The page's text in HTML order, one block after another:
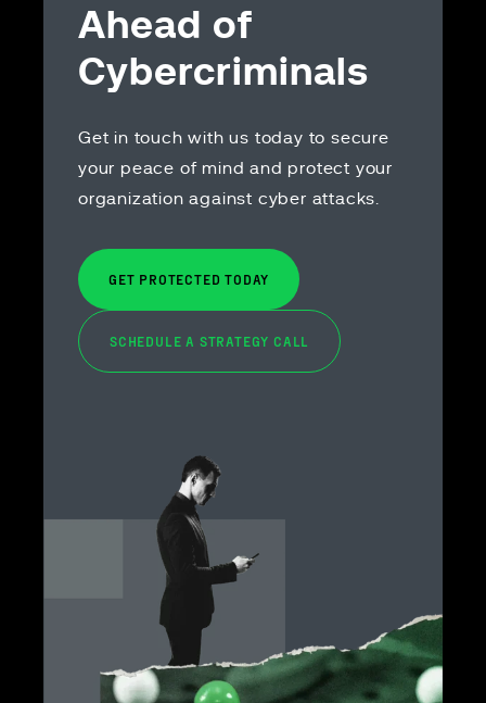
Ahead of
Cybercriminals
Get in touch with us today to secure
your peace of mind and protect your
organization against cyber attacks.
GET PROTECTED TODAY
SCHEDULE A STRATEGY CALL